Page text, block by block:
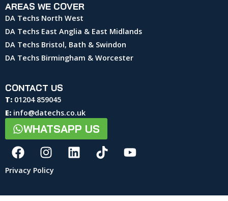
AREAS WE COVER
DA Techs North West
DA Techs East Anglia & East Midlands
DA Techs Bristol, Bath & Swindon
DA Techs Birmingham & Worcester
CONTACT US
T: 01204 859045
E: info@datechs.co.uk
WHATSAPP US
Privacy Policy